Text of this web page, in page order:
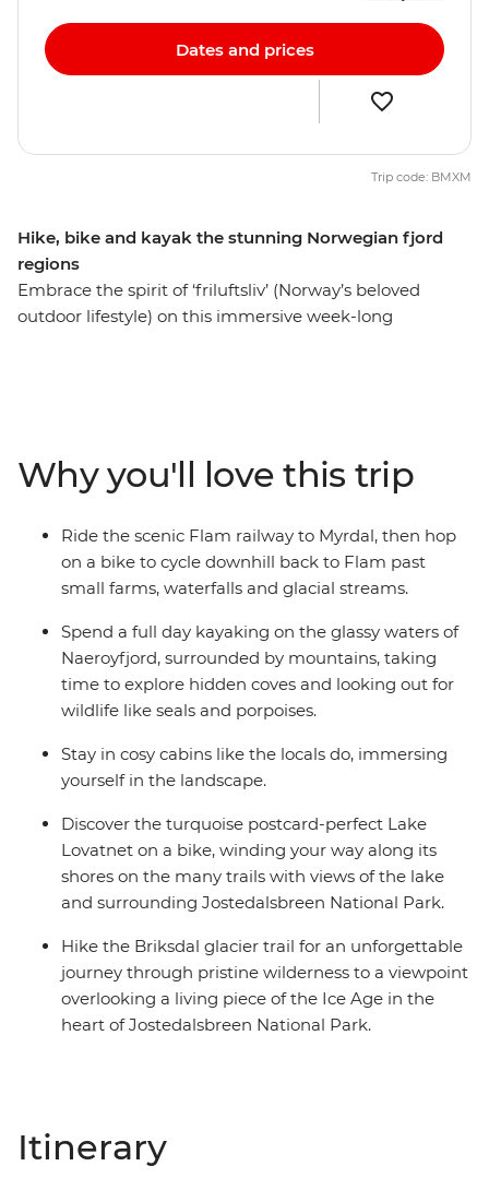
Hike, bike and kayak the stunning Norwegian fjord
regions
Embrace the spirit of ‘friluftsliv’ (Norway’s beloved
outdoor lifestyle) on this immersive week-long
that only tiny boats can access. Then, hike in the
mountains from small villages to viewpoints high above
the fjords for some time away from the crowds. Starting
and ending in Bergen, where world-class restaurants
and a walkable historic wharf awaits, you’ll experience
cabins and indulging in locally sourced food from the
fjords and surrounding farms.
Dates and prices
Trip code: BMXM
Why you'll love this trip
Ride the scenic Flam railway to Myrdal, then hop
on a bike to cycle downhill back to Flam past
small farms, waterfalls and glacial streams.
Spend a full day kayaking on the glassy waters of
Naeroyfjord, surrounded by mountains, taking
time to explore hidden coves and looking out for
wildlife like seals and porpoises.
Stay in cosy cabins like the locals do, immersing
yourself in the landscape.
Discover the turquoise postcard-perfect Lake
Lovatnet on a bike, winding your way along its
shores on the many trails with views of the lake
and surrounding Jostedalsbreen National Park.
Hike the Briksdal glacier trail for an unforgettable
journey through pristine wilderness to a viewpoint
overlooking a living piece of the Ice Age in the
heart of Jostedalsbreen National Park.
Itinerary